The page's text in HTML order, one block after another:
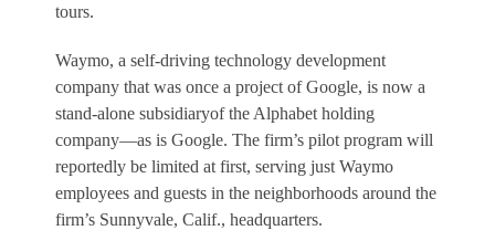
tours.
Waymo, a self-driving technology development
company that was once a project of Google, is now a
stand-alone subsidiaryof the Alphabet holding
company—as is Google. The firm’s pilot program will
reportedly be limited at first, serving just Waymo
employees and guests in the neighborhoods around the
firm’s Sunnyvale, Calif., headquarters.